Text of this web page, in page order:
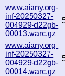
www.aiany.org-
inf-20250327-
004929-d22gb-
00013.warc.gz
www.aiany.org-
inf-20250327-
004929-d22gb-
00014.warc.gz